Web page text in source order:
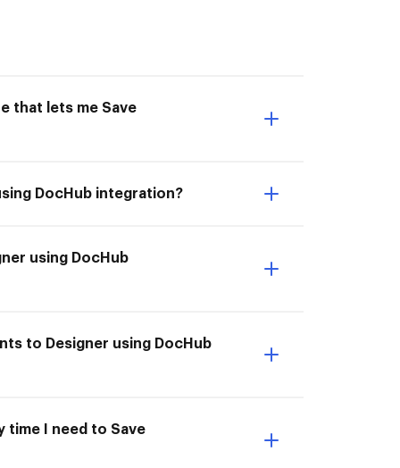
that lets me Save
DocHub integration?
using DocHub
to Designer using DocHub
time I need to Save